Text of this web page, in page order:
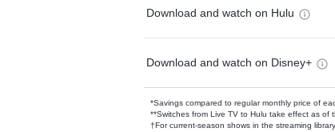
Download and watch on Hulu
Download and watch on Disney+
*Savings compared to regular monthly price of
**Switches from Live TV to Hulu take effect as of
†For current-season shows in the streaming